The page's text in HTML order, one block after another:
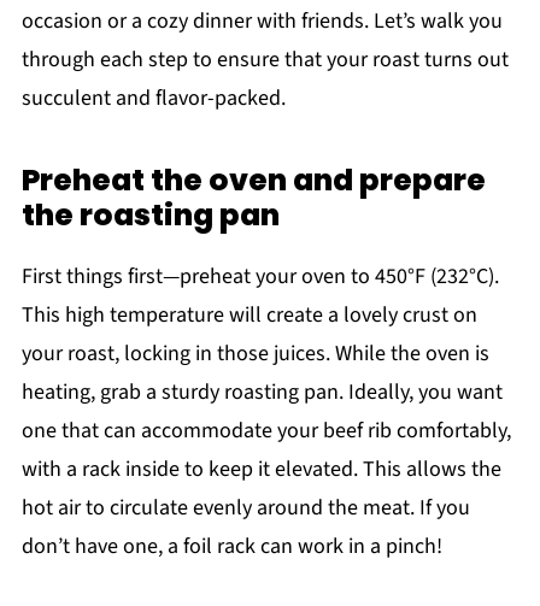
occasion or a cozy dinner with friends. Let’s walk you
through each step to ensure that your roast turns out
succulent and flavor-packed.
Preheat the oven and prepare
the roasting pan
First things first—preheat your oven to 450°F (232°C).
This high temperature will create a lovely crust on
your roast, locking in those juices. While the oven is
heating, grab a sturdy roasting pan. Ideally, you want
one that can accommodate your beef rib comfortably,
with a rack inside to keep it elevated. This allows the
hot air to circulate evenly around the meat. If you
don’t have one, a foil rack can work in a pinch!